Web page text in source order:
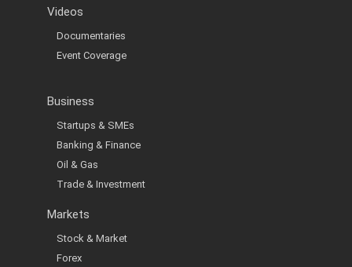
Videos
Documentaries
Event Coverage
Business
Startups & SMEs
Banking & Finance
Oil & Gas
Trade & Investment
Markets
Stock & Market
Forex